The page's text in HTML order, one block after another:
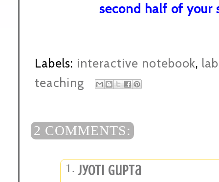
second half of your
Labels: interactive notebook, lab
teaching
2 COMMENTS:
Jyoti Gupta